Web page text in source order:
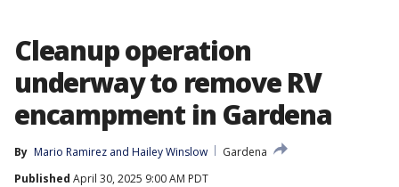
Cleanup operation
underway to remove RV
encampment in Gardena
By Mario Ramirez and Hailey Winslow
Gardena
Published April 30, 2025 9:00 AM PDT